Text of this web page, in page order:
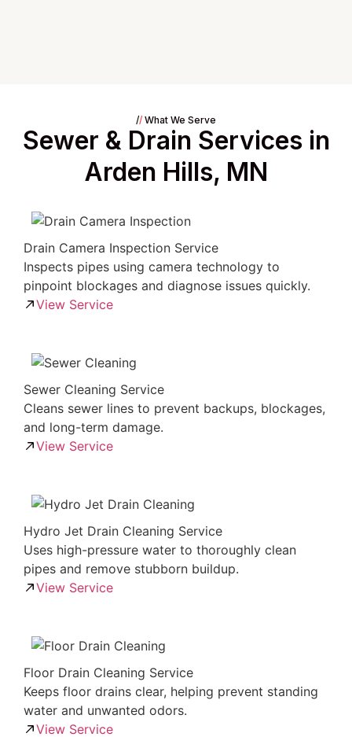
// What We Serve
Sewer & Drain Services in
Arden Hills, MN
Drain Camera Inspection Service
Inspects pipes using camera technology to
pinpoint blockages and diagnose issues quickly.
View Service
Sewer Cleaning Service
Cleans sewer lines to prevent backups, blockages,
and long-term damage.
View Service
Hydro Jet Drain Cleaning Service
Uses high-pressure water to thoroughly clean
pipes and remove stubborn buildup.
View Service
Floor Drain Cleaning Service
Keeps floor drains clear, helping prevent standing
water and unwanted odors.
View Service